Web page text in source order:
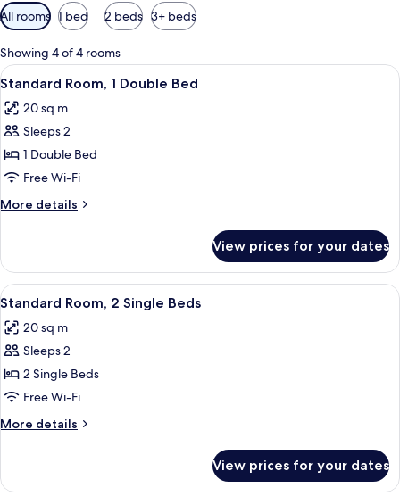
Available
filters
for
rooms
All rooms 1 bed 2 beds 3+ beds
Showing 4 of 4 rooms
View
all
photos
for
Standard
Room,
1
Double
A hotel room with a bed, a desk, a
11
Standard Room, 1 Double Bed
20 sq m
Sleeps 2
1 Double Bed
Free Wi-Fi
More details
More
Room,
Double
View prices for your dates
View
all
photos
for
Standard
Room,
2
Single
A bed with white bedding and a
6
Standard Room, 2 Single Beds
20 sq m
Sleeps 2
2 Single Beds
Free Wi-Fi
More details
More
Room,
View prices for your dates